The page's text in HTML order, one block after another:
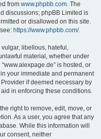
from www.phpbb.com. The
discussions; phpBB Limited is
or disallowed on this site.
https://www.phpbb.com/.
libellous, hateful,
material, whether under
is hosted, or
your immediate and permanent
if deemed necessary by
in enforcing these conditions.
right to remove, edit, move, or
As a user, you agree that any
While this information will
consent, neither